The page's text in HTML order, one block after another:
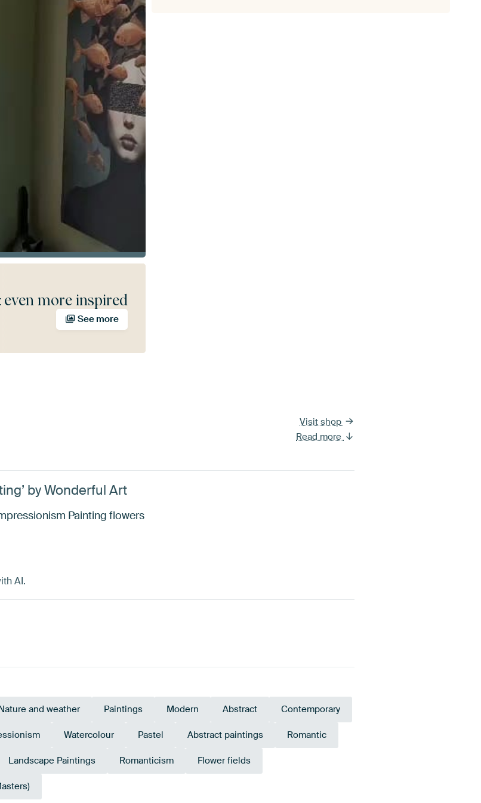
even more inspired
See more
Visit shop
Read more
by Wonderful Art
Painting flowers
AI.
and weather Paintings Modern Abstract Contemporary
Watercolour Pastel Abstract paintings Romantic
Landscape Paintings Romanticism Flower fields